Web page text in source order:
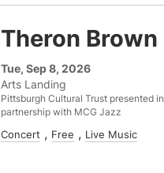
Theron Brown
Tue, Sep 8, 2026
Arts Landing
Pittsburgh Cultural Trust presented in
partnership with MCG Jazz
Concert Free Live Music